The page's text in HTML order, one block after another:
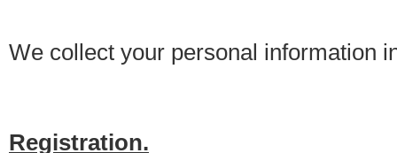
We collect your personal information
Registration.